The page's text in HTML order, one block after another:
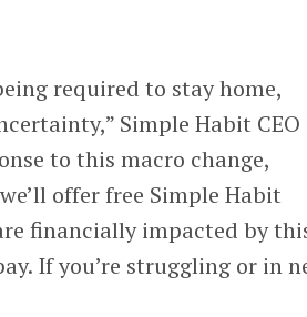
required to stay home,
Simple Habit CEO
to this macro change,
offer free Simple Habit
financially impacted by
If you’re struggling or in